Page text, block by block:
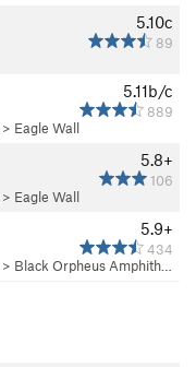
5.10c
89
5.11b/c
889
> Eagle Wall
5.8+
106
> Eagle Wall
5.9+
434
> Black Orpheus Amphith…